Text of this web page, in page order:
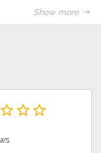
an individual start a
of difficulties.
Show more